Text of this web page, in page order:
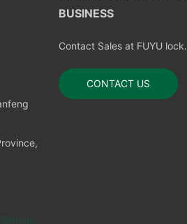
BUSINESS
Contact Sales at FUYU lock.
CONTACT US
Sitemap